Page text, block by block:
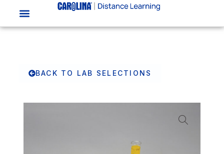
BACK TO LAB SELECTIONS